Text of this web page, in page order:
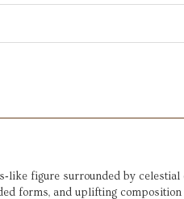
figure surrounded by celestial
forms, and uplifting